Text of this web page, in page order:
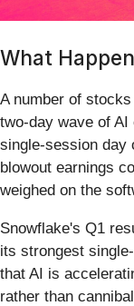
What
A number of
two-day wave of
single-session day
blowout earnings
weighed on the
Snowflake's Q1
its strongest
that AI is
rather than